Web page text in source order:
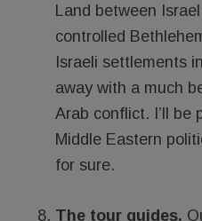
Land between
controlled
Israeli settlements
away with a much
Arab conflict. I’ll be
Middle Eastern
for sure.
The tour guides.